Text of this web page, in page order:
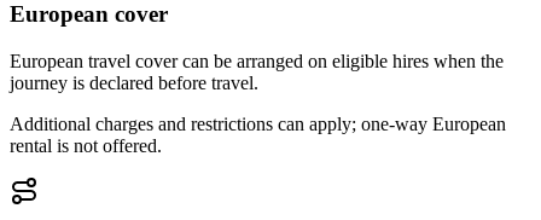
European cover
European travel cover can be arranged on eligible hires when the
journey is declared before travel.
Additional charges and restrictions can apply; one-way European
rental is not offered.